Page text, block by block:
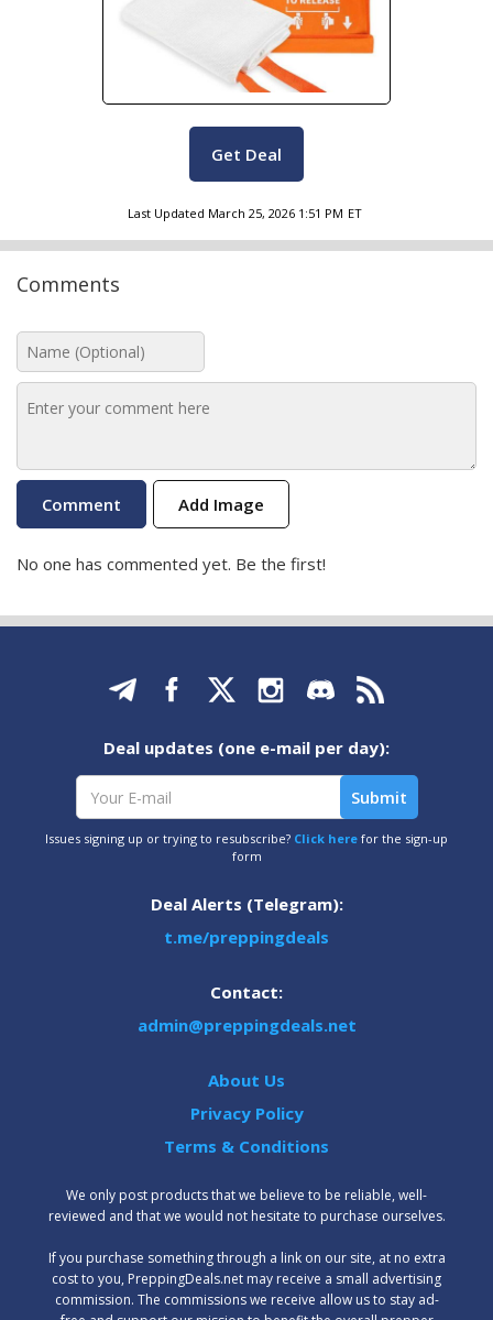
Get Deal
Last Updated March 25, 2026 1:51 PM ET
Comments
Add Image
No one has commented yet. Be the first!
Deal updates (one e-mail per day):
Issues signing up or trying to resubscribe? Click here for the sign-up
form
Deal Alerts (Telegram):
t.me/preppingdeals
Contact:
admin@preppingdeals.net
About Us
Privacy Policy
Terms & Conditions
We only post products that we believe to be reliable, well-
reviewed and that we would not hesitate to purchase ourselves.
‍If you purchase something through a link on our site, at no extra
cost to you, PreppingDeals.net may receive a small advertising
commission. The commissions we receive allow us to stay ad-